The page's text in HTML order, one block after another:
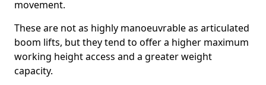
movement.
These are not as highly manoeuvrable as articulated
boom lifts, but they tend to offer a higher maximum
working height access and a greater weight
capacity.